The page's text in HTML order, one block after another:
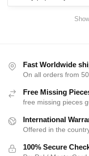
Fast Worldwide
On all orders from
Free Missing
free missing pieces
International
Offered in the
100% Secure